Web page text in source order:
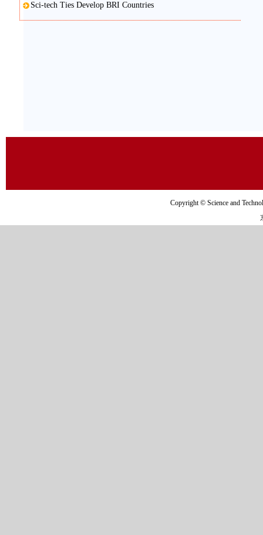
Sci-tech Ties Develop BRI Countries
Copyright © Science and